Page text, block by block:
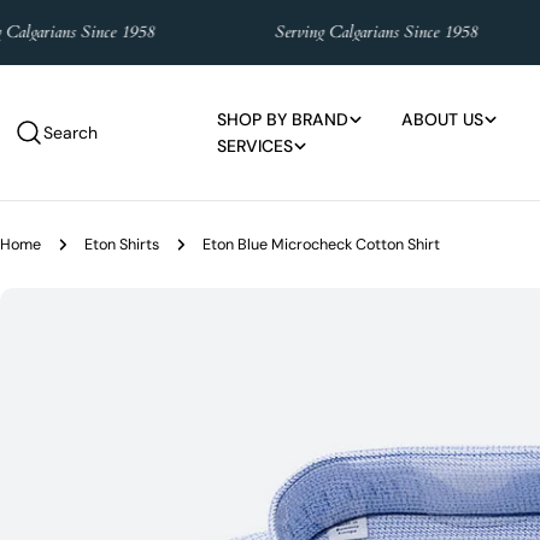
to
content
Since 1958 Serving Calgarians Since 1958
Search
SHOP BY BRAND
ABOUT US
SERVICES
Home Eton Shirts Eton Blue Microcheck Cotton Shirt